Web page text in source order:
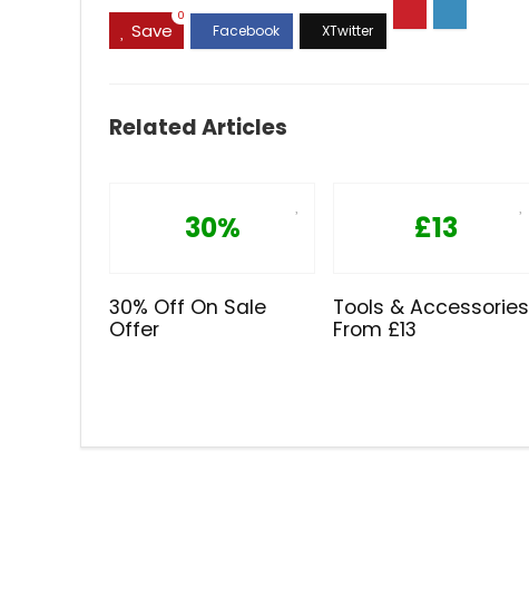
Save
0
Related Articles
30%
30% Off On Sale
Offer
£13
Tools & Accessories
From £13